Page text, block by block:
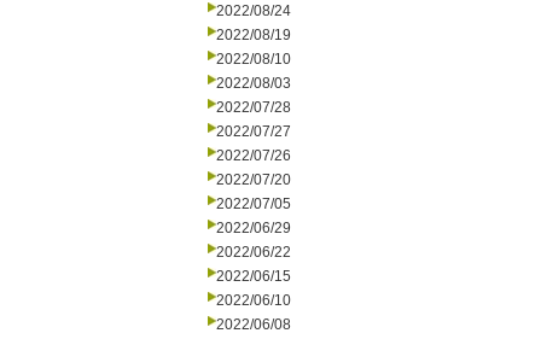
2022/08/24
2022/08/19
2022/08/10
2022/08/03
2022/07/28
2022/07/27
2022/07/26
2022/07/20
2022/07/05
2022/06/29
2022/06/22
2022/06/15
2022/06/10
2022/06/08